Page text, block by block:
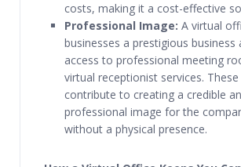
costs, making it a cost-effective
Professional Image: A virtual
businesses a prestigious business
access to professional meeting
virtual receptionist services.
contribute to creating a credible
professional image for the
without a physical presence.